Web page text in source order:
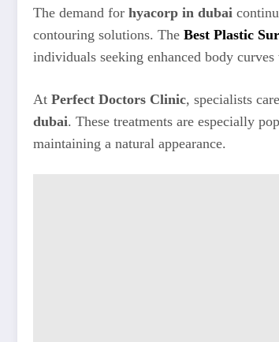
The demand for hyacorp in dubai
contouring solutions. The Best Plastic
individuals seeking enhanced body
At Perfect Doctors Clinic, specialists
dubai. These treatments are especially
maintaining a natural appearance.